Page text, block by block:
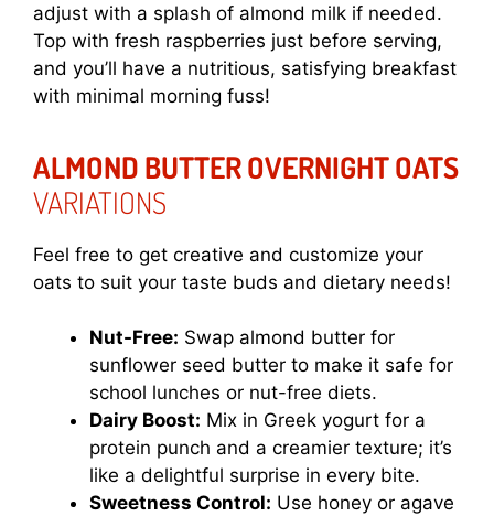
adjust with a splash of almond milk if needed.
Top with fresh raspberries just before serving,
and you’ll have a nutritious, satisfying breakfast
with minimal morning fuss!
ALMOND BUTTER OVERNIGHT OATS
VARIATIONS
Feel free to get creative and customize your
oats to suit your taste buds and dietary needs!
Nut-Free: Swap almond butter for
sunflower seed butter to make it safe for
school lunches or nut-free diets.
Dairy Boost: Mix in Greek yogurt for a
protein punch and a creamier texture; it’s
like a delightful surprise in every bite.
Sweetness Control: Use honey or agave